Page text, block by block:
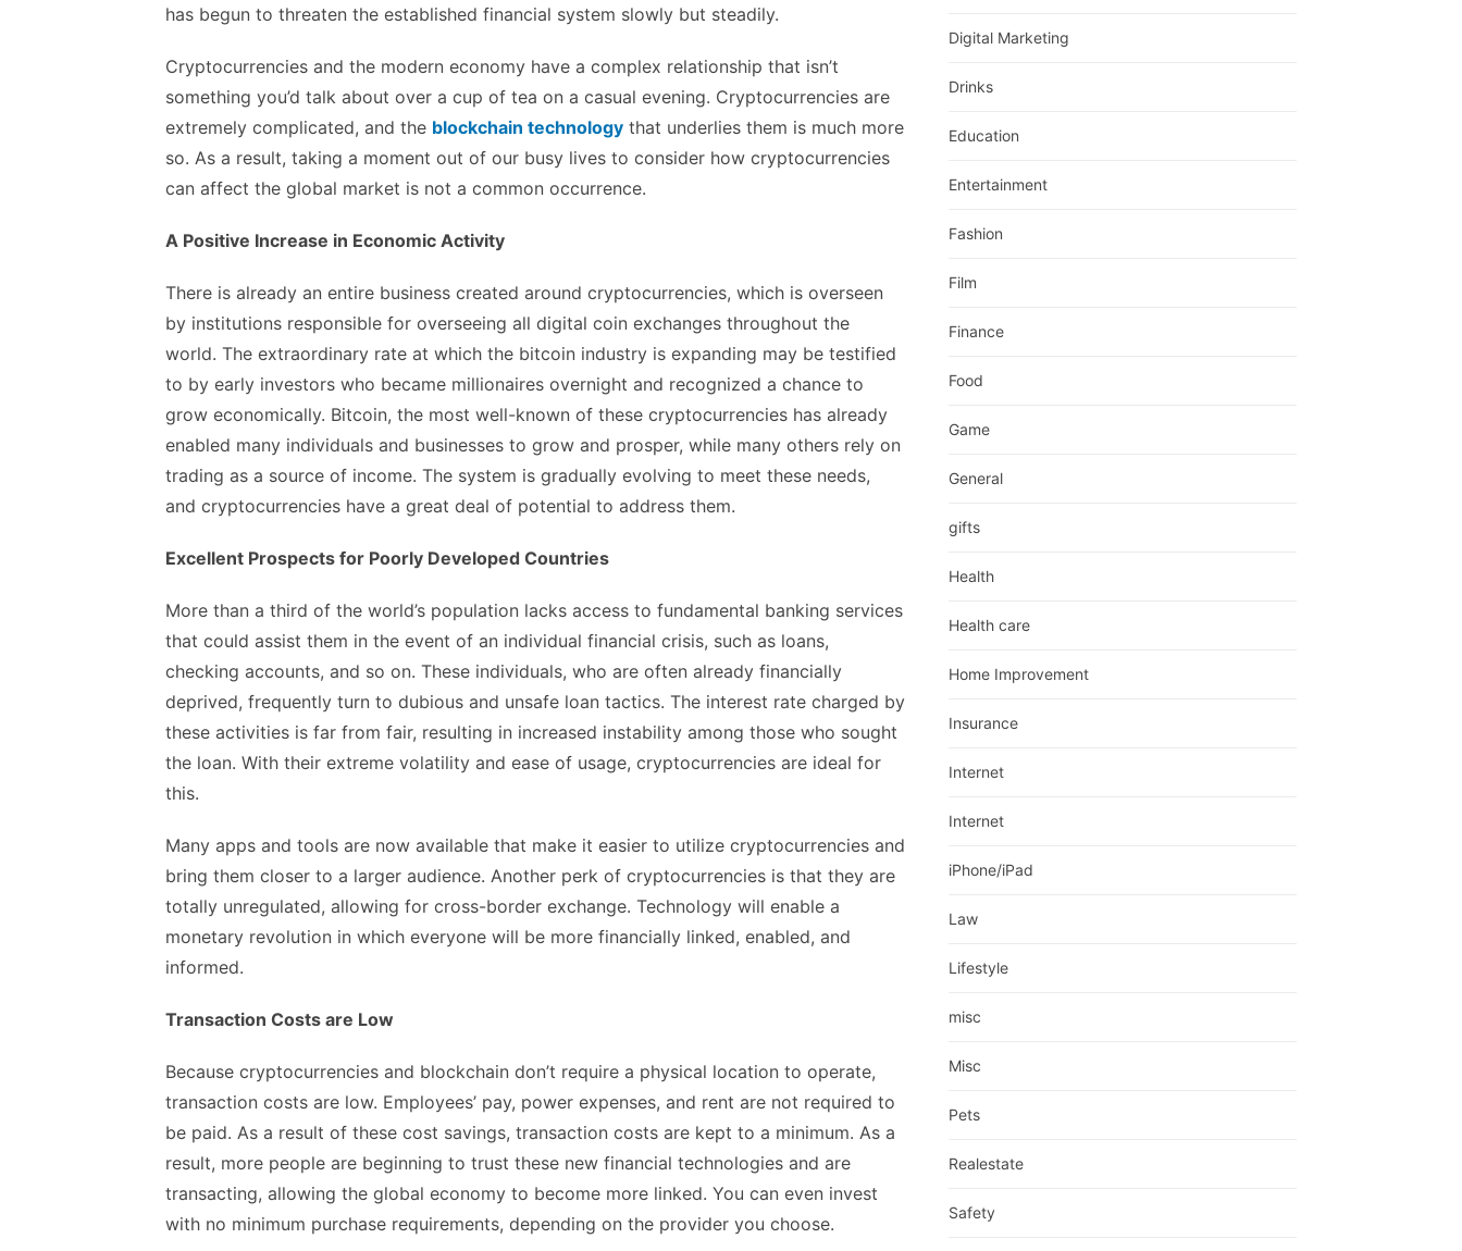
has begun to threaten the established financial system slowly but steadily.
Cryptocurrencies and the modern economy have a complex relationship that isn’t
something you’d talk about over a cup of tea on a casual evening. Cryptocurrencies are
extremely complicated, and the blockchain technology that underlies them is much more
so. As a result, taking a moment out of our busy lives to consider how cryptocurrencies
can affect the global market is not a common occurrence.
A Positive Increase in Economic Activity
There is already an entire business created around cryptocurrencies, which is overseen
by institutions responsible for overseeing all digital coin exchanges throughout the
world. The extraordinary rate at which the bitcoin industry is expanding may be testified
to by early investors who became millionaires overnight and recognized a chance to
grow economically. Bitcoin, the most well-known of these cryptocurrencies has already
enabled many individuals and businesses to grow and prosper, while many others rely on
trading as a source of income. The system is gradually evolving to meet these needs,
and cryptocurrencies have a great deal of potential to address them.
Excellent Prospects for Poorly Developed Countries
More than a third of the world’s population lacks access to fundamental banking services
that could assist them in the event of an individual financial crisis, such as loans,
checking accounts, and so on. These individuals, who are often already financially
deprived, frequently turn to dubious and unsafe loan tactics. The interest rate charged by
these activities is far from fair, resulting in increased instability among those who sought
the loan. With their extreme volatility and ease of usage, cryptocurrencies are ideal for
this.
Many apps and tools are now available that make it easier to utilize cryptocurrencies and
bring them closer to a larger audience. Another perk of cryptocurrencies is that they are
totally unregulated, allowing for cross-border exchange. Technology will enable a
monetary revolution in which everyone will be more financially linked, enabled, and
informed.
Transaction Costs are Low
Because cryptocurrencies and blockchain don’t require a physical location to operate,
transaction costs are low. Employees’ pay, power expenses, and rent are not required to
be paid. As a result of these cost savings, transaction costs are kept to a minimum. As a
result, more people are beginning to trust these new financial technologies and are
transacting, allowing the global economy to become more linked. You can even invest
with no minimum purchase requirements, depending on the provider you choose.
Digital Marketing
Drinks
Education
Entertainment
Fashion
Film
Finance
Food
Game
General
gifts
Health
Health care
Home Improvement
Insurance
Internet
Internet
iPhone/iPad
Law
Lifestyle
misc
Misc
Pets
Realestate
Safety